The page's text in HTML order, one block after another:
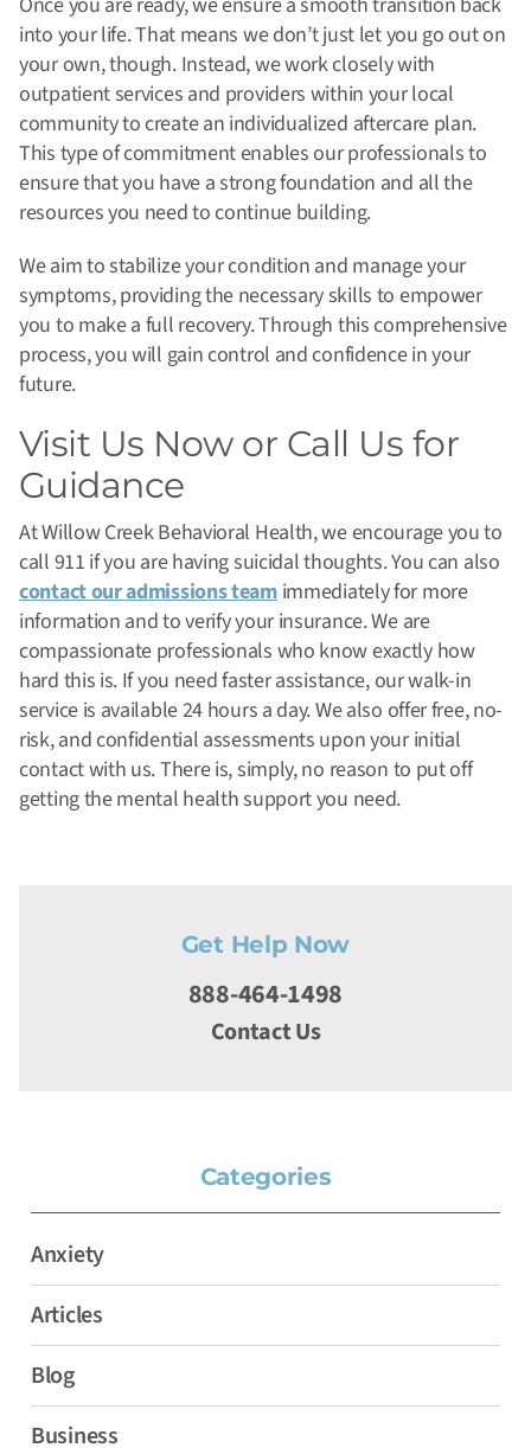
into your life. That means we don’t just let you go out on
your own, though. Instead, we work closely with
outpatient services and providers within your local
community to create an individualized aftercare plan.
This type of commitment enables our professionals to
ensure that you have a strong foundation and all the
resources you need to continue building.
We aim to stabilize your condition and manage your
symptoms, providing the necessary skills to empower
you to make a full recovery. Through this comprehensive
process, you will gain control and confidence in your
future.
Visit Us Now or Call Us for
Guidance
At Willow Creek Behavioral Health, we encourage you to
call 911 if you are having suicidal thoughts. You can also
contact our admissions teamimmediately for more
information and to verify your insurance. We are
compassionate professionals who know exactly how
hard this is. If you need faster assistance, our walk-in
service is available 24 hours a day. We also offer free, no-
risk, and confidential assessments upon your initial
contact with us. There is, simply, no reason to put off
getting the mental health support you need.
Get Help Now
888-464-1498
Contact Us
Categories
Anxiety
Articles
Blog
Business